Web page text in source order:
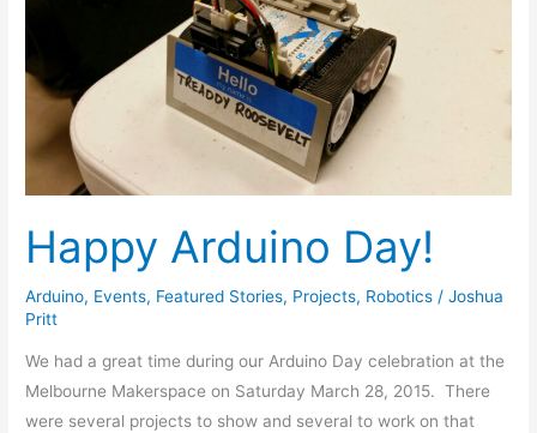
Happy Arduino Day!
Arduino, Events, Featured Stories, Projects, Robotics /Joshua
Pritt
We had a great time during our Arduino Day celebration at the
Melbourne Makerspace on Saturday March 28, 2015. There
were several projects to show and several to work on that